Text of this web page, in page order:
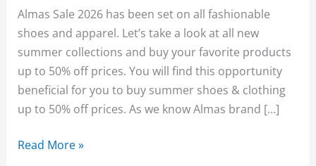
Almas Sale 2026 has been set on all fashionable
shoes and apparel. Let’s take a look at all new
summer collections and buy your favorite products
up to 50% off prices. You will find this opportunity
beneficial for you to buy summer shoes & clothing
up to 50% off prices. As we know Almas brand […]
Almas
Read More »